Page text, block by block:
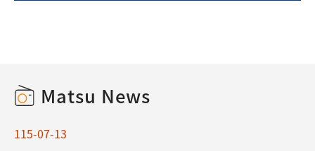
Matsu News
115-07-13